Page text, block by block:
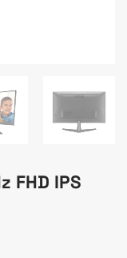
FHD IPS